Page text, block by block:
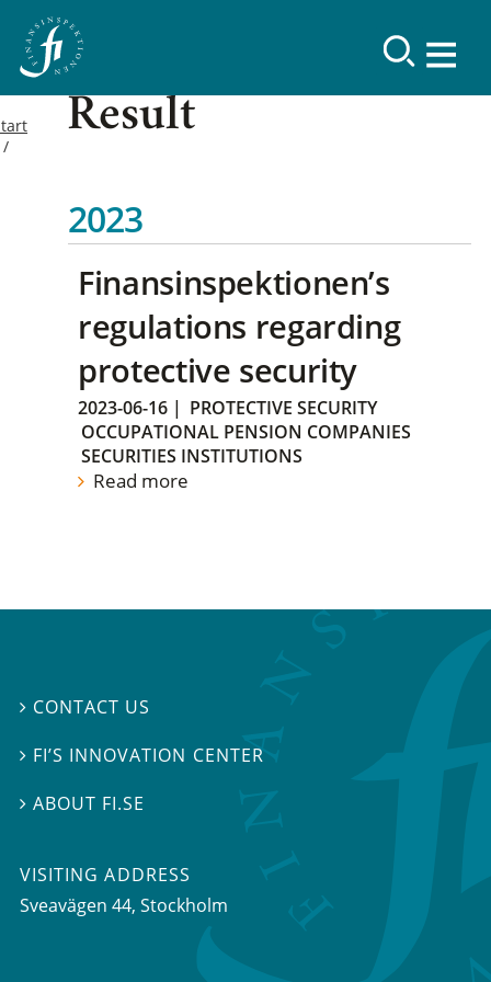
Result
2023
Finansinspektionen’s
regulations regarding
protective security
2023-06-16 | PROTECTIVE SECURITY
OCCUPATIONAL PENSION COMPANIES
SECURITIES INSTITUTIONS
Read more
 CONTACT US
 FI’S INNOVATION CENTER
ABOUT FI.SE
VISITING ADDRESS
Sveavägen 44, Stockholm